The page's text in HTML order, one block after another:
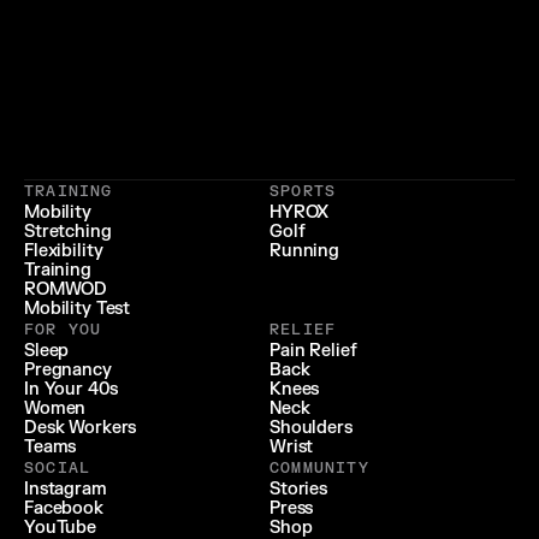
TRAINING
Mobility
Stretching
Flexibility
Training
ROMWOD
Mobility Test
SPORTS
HYROX
Golf
Running
FOR YOU
Sleep
Pregnancy
In Your 40s
Women
Desk Workers
Teams
RELIEF
Pain Relief
Back
Knees
Neck
Shoulders
Wrist
SOCIAL
Instagram
Facebook
YouTube
COMMUNITY
Stories
Press
Shop
PERFORMANCE
{
LIFESTYLE LONGEVITY